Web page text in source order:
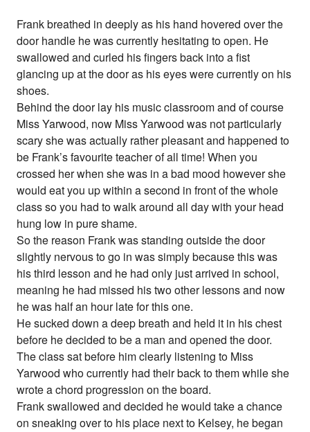
Frank breathed in deeply as his hand hovered over the
door handle he was currently hesitating to open. He
swallowed and curled his fingers back into a fist
glancing up at the door as his eyes were currently on his
shoes.
Behind the door lay his music classroom and of course
Miss Yarwood, now Miss Yarwood was not particularly
scary she was actually rather pleasant and happened to
be Frank’s favourite teacher of all time! When you
crossed her when she was in a bad mood however she
would eat you up within a second in front of the whole
class so you had to walk around all day with your head
hung low in pure shame.
So the reason Frank was standing outside the door
slightly nervous to go in was simply because this was
his third lesson and he had only just arrived in school,
meaning he had missed his two other lessons and now
he was half an hour late for this one.
He sucked down a deep breath and held it in his chest
before he decided to be a man and opened the door.
The class sat before him clearly listening to Miss
Yarwood who currently had their back to them while she
wrote a chord progression on the board.
Frank swallowed and decided he would take a chance
on sneaking over to his place next to Kelsey, he began